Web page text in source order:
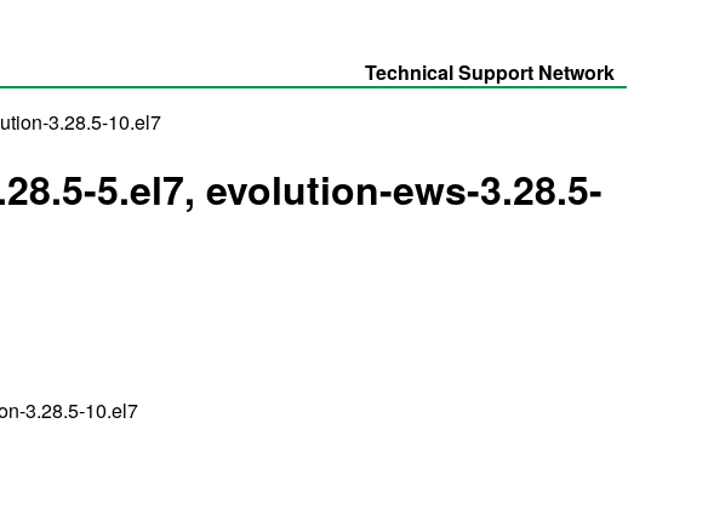
Technical Support Network
3.28.5-10.el7
5.el7, evolution-ews-3.28.5-
3.28.5-10.el7